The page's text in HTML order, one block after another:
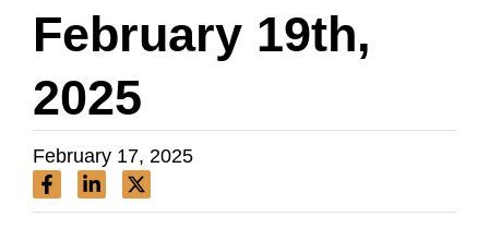
February 19th,
2025
February 17, 2025